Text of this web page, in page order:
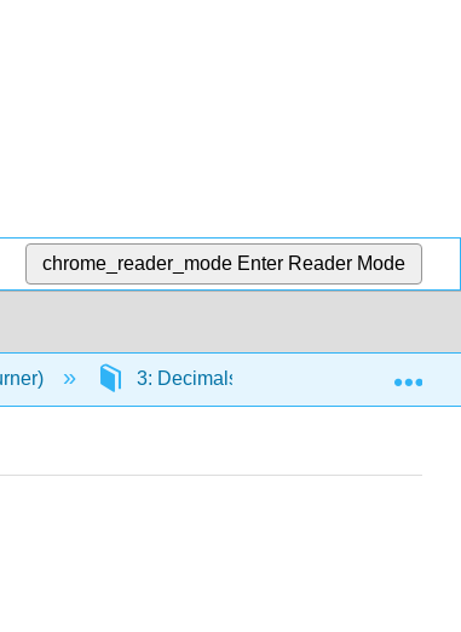
chrome_reader_mode Enter Reader Mode
3: Decimals 3.5: Dividing